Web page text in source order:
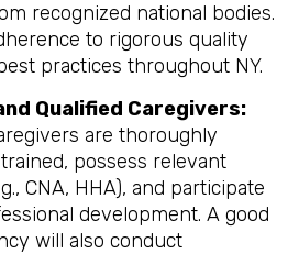
recognized national bodies.
to rigorous quality
practices throughout NY.
Qualified Caregivers:
are thoroughly
possess relevant
CNA, HHA), and participate
development. A good
will also conduct